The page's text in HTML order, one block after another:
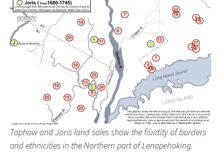
Taphow and Joris land sales show the fluidity of borders
and ethnicities in the Northern part of Lenapehoking.